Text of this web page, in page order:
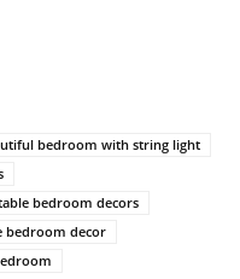
bedroom with string light
bedroom decors
bedroom decor